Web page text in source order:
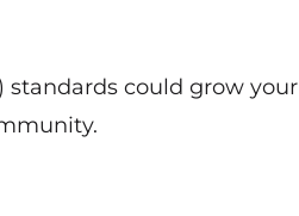
standards could grow your